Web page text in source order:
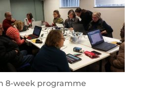
8-week programme